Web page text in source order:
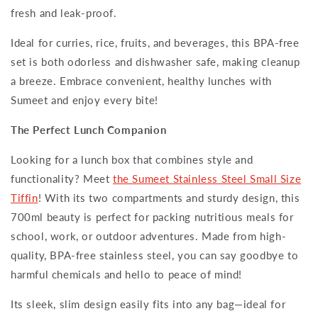
fresh and leak-proof.
Ideal for curries, rice, fruits, and beverages, this BPA-free
set is both odorless and dishwasher safe, making cleanup
a breeze. Embrace convenient, healthy lunches with
Sumeet and enjoy every bite!
The Perfect Lunch Companion
Looking for a lunch box that combines style and
functionality? Meet the Sumeet Stainless Steel Small Size
Tiffin! With its two compartments and sturdy design, this
700ml beauty is perfect for packing nutritious meals for
school, work, or outdoor adventures. Made from high-
quality, BPA-free stainless steel, you can say goodbye to
harmful chemicals and hello to peace of mind!
Its sleek, slim design easily fits into any bag—ideal for